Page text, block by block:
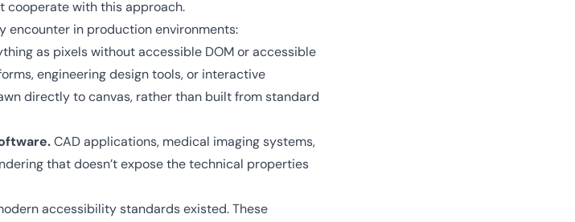
cooperate with this approach.
encounter in production environments:
as pixels without accessible DOM or accessible
engineering design tools, or interactive
directly to canvas, rather than built from standard
CAD applications, medical imaging systems,
that doesn’t expose the technical properties
accessibility standards existed. These